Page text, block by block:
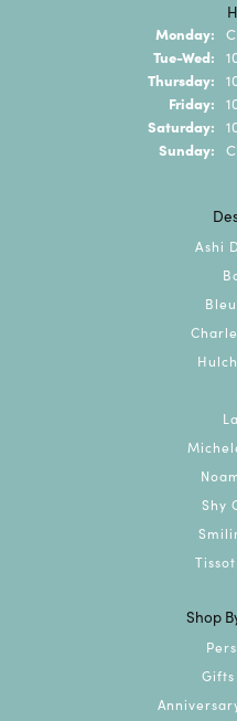
Monday:
Tue-Wed:
Thursday:
Friday:
Saturday:
Sunday:
Ashi
Shy
Shop